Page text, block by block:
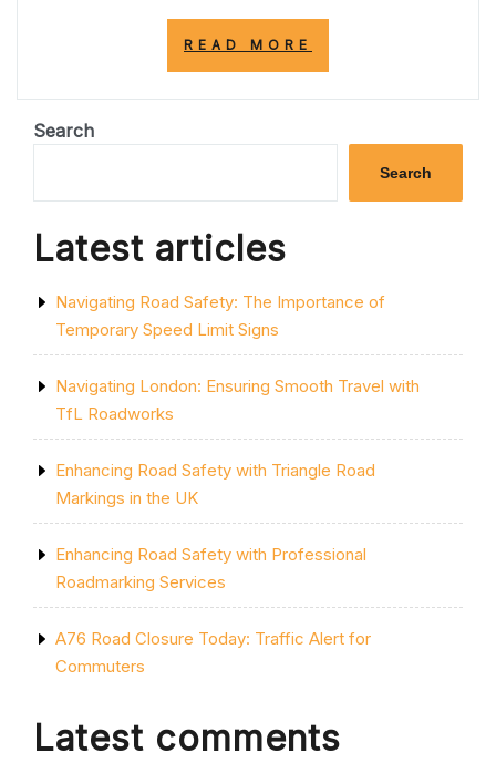
READ MORE
TO
UNLEASHING
POTENTIAL
OF
UK”
Search
Search
Latest articles
Navigating Road Safety: The Importance of
Temporary Speed Limit Signs
Navigating London: Ensuring Smooth Travel with
TfL Roadworks
Enhancing Road Safety with Triangle Road
Markings in the UK
Enhancing Road Safety with Professional
Roadmarking Services
A76 Road Closure Today: Traffic Alert for
Commuters
Latest comments